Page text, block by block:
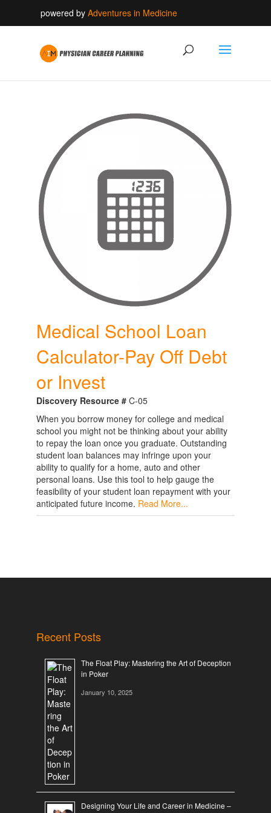
powered by Adventures in Medicine
Medical School Loan
Calculator-Pay Off Debt
or Invest
Discovery Resource #C-05
When you borrow money for college and medical
school you might not be thinking about your ability
to repay the loan once you graduate. Outstanding
student loan balances may infringe upon your
ability to qualify for a home, auto and other
personal loans. Use this tool to help gauge the
feasibility of your student loan repayment with your
anticipated future income. Read More...
Recent Posts
The Float Play: Mastering the Art of Deception
in Poker
January 10, 2025
Designing Your Life and Career in Medicine –